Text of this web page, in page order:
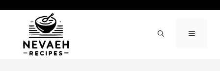
content
MENU